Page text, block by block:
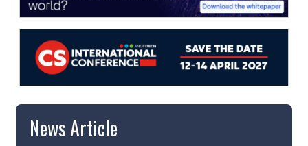
News Article